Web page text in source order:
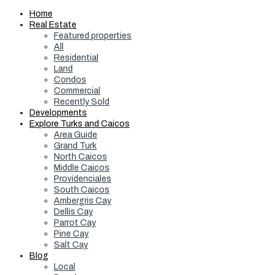
Home
Real Estate
Featured properties
All
Residential
Land
Condos
Commercial
Recently Sold
Developments
Explore Turks and Caicos
Area Guide
Grand Turk
North Caicos
Middle Caicos
Providenciales
South Caicos
Ambergris Cay
Dellis Cay
Parrot Cay
Pine Cay
Salt Cay
Blog
Local